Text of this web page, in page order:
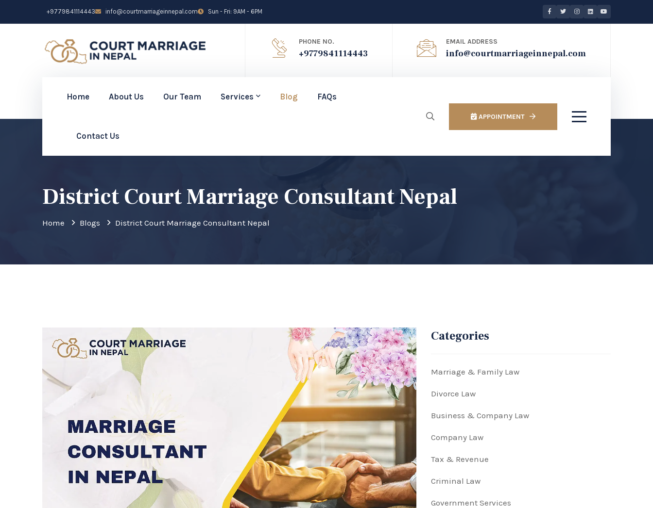
+9779841114443 info@courtmarriageinnepal.com Sun - Fri: 9AM - 6PM
PHONE NO.
+9779841114443
EMAIL ADDRESS
info@courtmarriageinnepal.com
Home About Us Our Team Services Blog FAQs
Contact Us
APPOINTMENT
District Court Marriage Consultant Nepal
Home Blogs District Court Marriage Consultant Nepal
Categories
Marriage & Family Law
Divorce Law
Business & Company Law
Company Law
Tax & Revenue
Criminal Law
Government Services